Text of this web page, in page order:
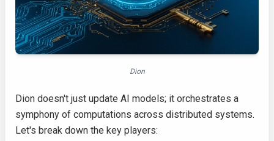
Dion
Dion doesn't just update AI models; it orchestrates a
symphony of computations across distributed systems.
Let's break down the key players: